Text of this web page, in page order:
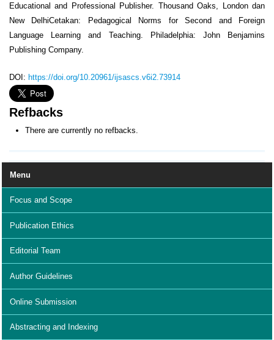
Menu
Focus and Scope
Publication Ethics
Editorial Team
Author Guidelines
Online Submission
Abstracting and Indexing
Educational and Professional Publisher. Thousand Oaks, London dan
New DelhiCetakan: Pedagogical Norms for Second and Foreign
Language Learning and Teaching. Philadelphia: John Benjamins
Publishing Company.
DOI: https://doi.org/10.20961/ijsascs.v6i2.73914
Refbacks
There are currently no refbacks.